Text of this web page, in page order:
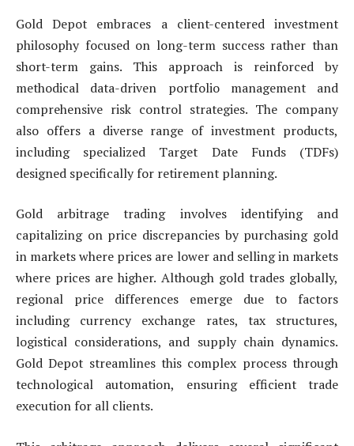
Gold Depot embraces a client-centered investment
philosophy focused on long-term success rather than
short-term gains. This approach is reinforced by
methodical data-driven portfolio management and
comprehensive risk control strategies. The company
also offers a diverse range of investment products,
including specialized Target Date Funds (TDFs)
designed specifically for retirement planning.
Gold arbitrage trading involves identifying and
capitalizing on price discrepancies by purchasing gold
in markets where prices are lower and selling in markets
where prices are higher. Although gold trades globally,
regional price differences emerge due to factors
including currency exchange rates, tax structures,
logistical considerations, and supply chain dynamics.
Gold Depot streamlines this complex process through
technological automation, ensuring efficient trade
execution for all clients.